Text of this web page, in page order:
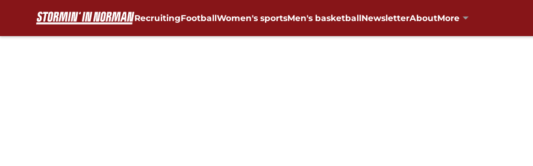
RecruitingFootballWomen's sportsMen's basketballNewsletterAboutMore